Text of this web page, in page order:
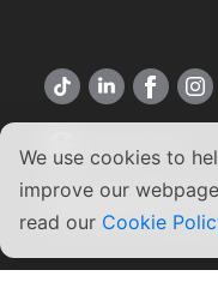
We use cookies to
improve our
read our Cookie
US English
Copyright ©2026
Terms of Use |